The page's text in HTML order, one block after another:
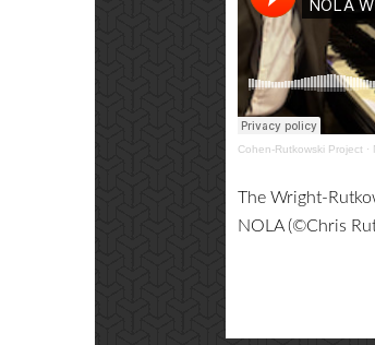
Cohen-Rutkowski Project ·
The Wright-
NOLA (©Chris